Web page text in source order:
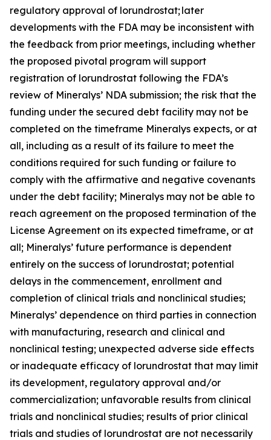
regulatory approval of lorundrostat; later
developments with the FDA may be inconsistent with
the feedback from prior meetings, including whether
the proposed pivotal program will support
registration of lorundrostat following the FDA’s
review of Mineralys’ NDA submission; the risk that the
funding under the secured debt facility may not be
completed on the timeframe Mineralys expects, or at
all, including as a result of its failure to meet the
conditions required for such funding or failure to
comply with the affirmative and negative covenants
under the debt facility; Mineralys may not be able to
reach agreement on the proposed termination of the
License Agreement on its expected timeframe, or at
all; Mineralys’ future performance is dependent
entirely on the success of lorundrostat; potential
delays in the commencement, enrollment and
completion of clinical trials and nonclinical studies;
Mineralys’ dependence on third parties in connection
with manufacturing, research and clinical and
nonclinical testing; unexpected adverse side effects
or inadequate efficacy of lorundrostat that may limit
its development, regulatory approval and/or
commercialization; unfavorable results from clinical
trials and nonclinical studies; results of prior clinical
trials and studies of lorundrostat are not necessarily